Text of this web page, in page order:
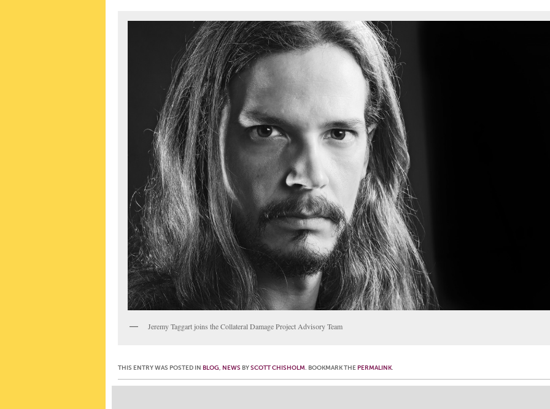
Jeremy Taggart joins the Collateral Damage Project Advisory Team
THIS ENTRY WAS POSTED IN BLOG, NEWS BYSCOTT CHISHOLM. BOOKMARK THE PERMALINK.